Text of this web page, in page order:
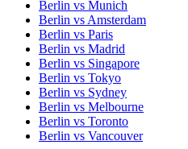
Berlin vs Munich
Berlin vs Amsterdam
Berlin vs Paris
Berlin vs Madrid
Berlin vs Singapore
Berlin vs Tokyo
Berlin vs Sydney
Berlin vs Melbourne
Berlin vs Toronto
Berlin vs Vancouver